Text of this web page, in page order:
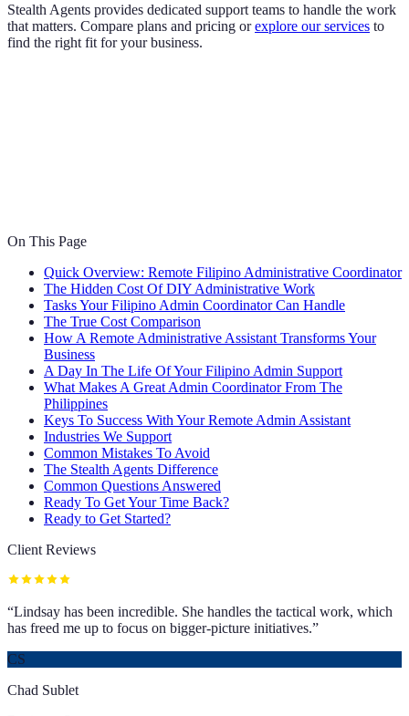
Stealth Agents provides dedicated support teams to handle the work
that matters. Compare plans and pricing orexplore our services to
find the right fit for your business.
On This Page
Quick Overview: Remote Filipino Administrative Coordinator
The Hidden Cost Of DIY Administrative Work
Tasks Your Filipino Admin Coordinator Can Handle
The True Cost Comparison
How A Remote Administrative Assistant Transforms Your
Business
A Day In The Life Of Your Filipino Admin Support
What Makes A Great Admin Coordinator From The
Philippines
Keys To Success With Your Remote Admin Assistant
Industries We Support
Common Mistakes To Avoid
The Stealth Agents Difference
Common Questions Answered
Ready To Get Your Time Back?
Ready to Get Started?
Client Reviews
“Lindsay has been incredible. She handles the tactical work, which
has freed me up to focus on bigger-picture initiatives.”
CS
Chad Sublet